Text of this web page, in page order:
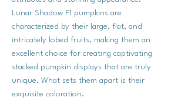
Lunar Shadow F1 pumpkins are
characterized by their large, flat, and
intricately lobed fruits, making them an
excellent choice for creating captivating
stacked pumpkin displays that are truly
unique. What sets them apart is their
exquisite coloration.